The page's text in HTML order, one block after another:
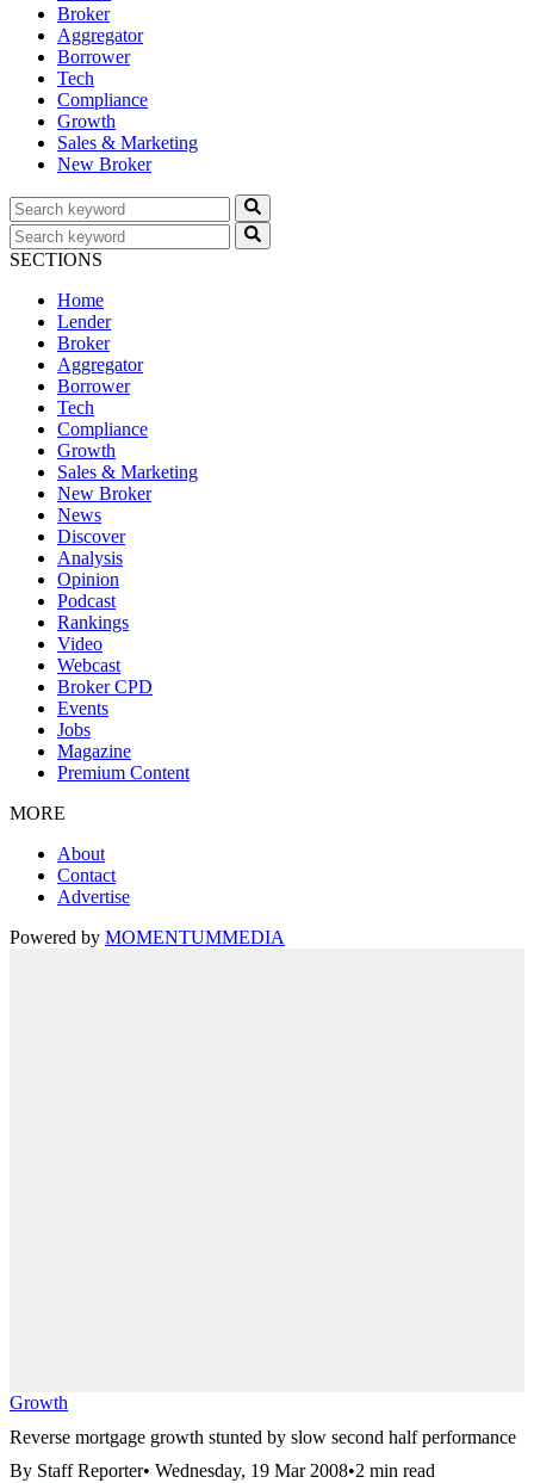
Broker
Aggregator
Borrower
Tech
Compliance
Growth
Sales & Marketing
New Broker
SECTIONS
Home
Lender
Broker
Aggregator
Borrower
Tech
Compliance
Growth
Sales & Marketing
New Broker
News
Discover
Analysis
Opinion
Podcast
Rankings
Video
Webcast
Broker CPD
Events
Jobs
Magazine
Premium Content
MORE
About
Contact
Advertise
Powered by MOMENTUMMEDIA
Growth
Reverse mortgage growth stunted by slow second half performance
By Staff Reporter• Wednesday, 19 Mar 2008•2 min read